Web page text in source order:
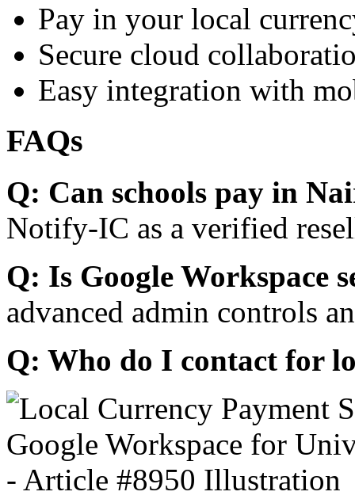
Pay in your local
Secure cloud
Easy integration with
FAQs
Q: Can schools pay in
Notify-IC as a verified
Q: Is Google Workspace
advanced admin controls
Q: Who do I contact for